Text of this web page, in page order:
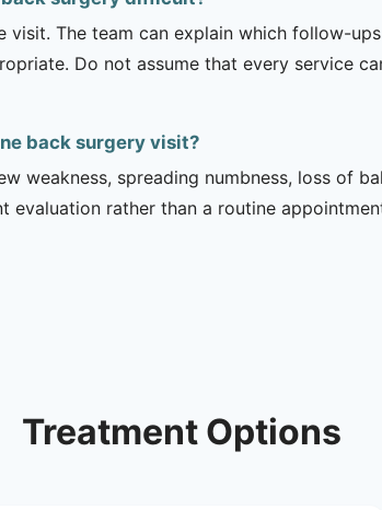
The team can explain which follow-
Do not assume that every service
back surgery visit?
weakness, spreading numbness, loss of
evaluation rather than a routine
Treatment Options